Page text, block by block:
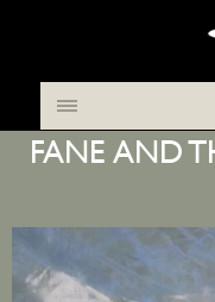
THE FRAZER
FANE AND